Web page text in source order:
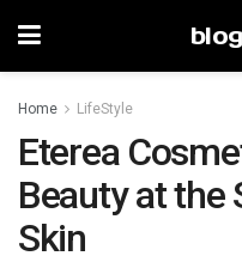
Home LifeStyle
Eterea
Beauty at the
Skin